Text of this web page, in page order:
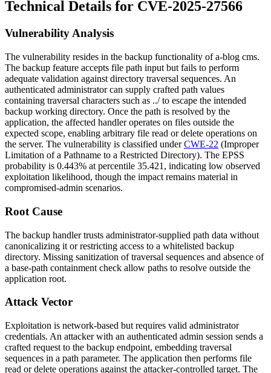
Technical Details for CVE-2025-27566
Vulnerability Analysis
The vulnerability resides in the backup functionality of a-blog cms.
The backup feature accepts file path input but fails to perform
adequate validation against directory traversal sequences. An
authenticated administrator can supply crafted path values
containing traversal characters such as ../to escape the intended
backup working directory. Once the path is resolved by the
application, the affected handler operates on files outside the
expected scope, enabling arbitrary file read or delete operations on
the server. The vulnerability is classified underCWE-22 (Improper
Limitation of a Pathname to a Restricted Directory). The EPSS
probability is 0.443% at percentile 35.421, indicating low observed
exploitation likelihood, though the impact remains material in
compromised-admin scenarios.
Root Cause
The backup handler trusts administrator-supplied path data without
canonicalizing it or restricting access to a whitelisted backup
directory. Missing sanitization of traversal sequences and absence of
a base-path containment check allow paths to resolve outside the
application root.
Attack Vector
Exploitation is network-based but requires valid administrator
credentials. An attacker with an authenticated admin session sends a
crafted request to the backup endpoint, embedding traversal
sequences in a path parameter. The application then performs file
read or delete operations against the attacker-controlled target. The